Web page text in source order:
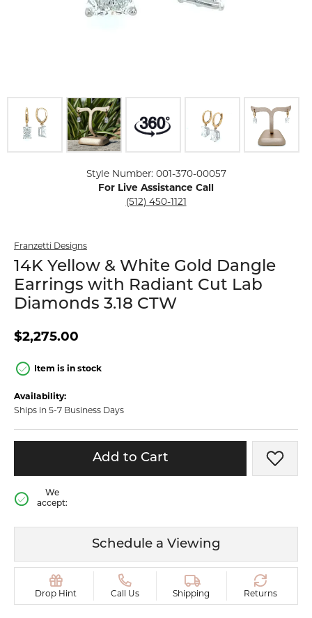
Click image to zoom in.
Style Number: 001-370-00057
For Live Assistance Call
(512) 450-1121
Franzetti Designs
14K Yellow & White Gold Dangle
Earrings with Radiant Cut Lab
Diamonds 3.18 CTW
$2,275.00
Item is in stock
Availability:
Ships in 5-7 Business Days
Add to Cart Add
We
accept:
Schedule a Viewing
Drop Hint Call Us Shipping Returns